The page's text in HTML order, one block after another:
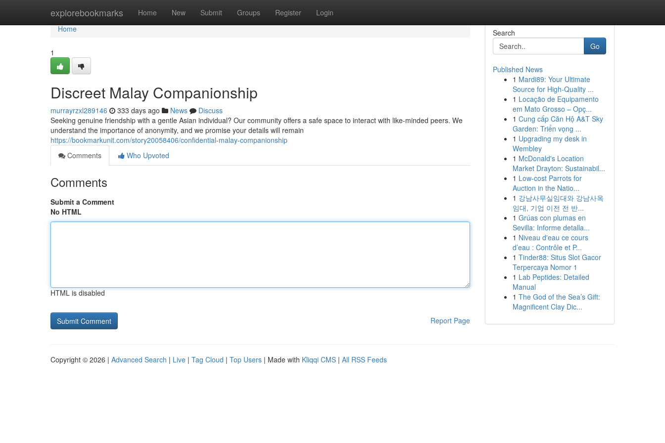
explorebookmarks Home New Submit Groups Register Login
Home
Home
1
Discreet Malay Companionship
murrayrzxl289146 333 days ago News
Discuss
Seeking genuine friendship with a gentle Asian individual? Our community offers a safe space to interact with like-minded peers. We
understand the importance of anonymity, and we promise your details will remain
https://bookmarkunit.com/story20058406/confidential-malay-companionship
Comments
Who Upvoted
Comments
Submit a Comment
No HTML
HTML is disabled
Report Page
Search
Go
Published News
1 Mardi89: Your Ultimate
Source for High-Quality ...
1 Locação de Equipamento
em Mato Grosso – Opç...
1 Cung cấp Căn Hộ A&T Sky
Garden: Triển vọng ...
1 Upgrading my desk in
Wembley
1 McDonald's Location
Market Drayton: Sustainabil...
1 Low-cost Parrots for
Auction in the Natio...
1 강남사무실임대와 강남사옥
임대, 기업 이전 전 반...
1 Grúas con plumas en
Sevilla: Informe detalla...
1 Niveau d'eau ce cours
d’eau : Contrôle et P...
1 Tinder88: Situs Slot Gacor
Terpercaya Nomor 1
1 Lab Peptides: Detailed
Manual
1 The God of the Sea’s Gift:
Magnificent Clay Dic...
Copyright © 2026 | Advanced Search | Live | Tag Cloud | Top Users | Made with Kliqqi CMS | All RSS Feeds